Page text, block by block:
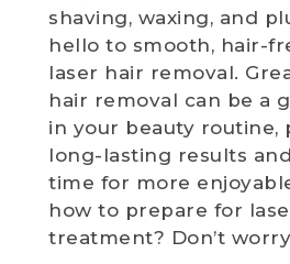
shaving, waxing, and
hello to smooth, hair-
laser hair removal.
hair removal can be a
in your beauty routine,
long-lasting results
time for more
how to prepare for
treatment? Don’t